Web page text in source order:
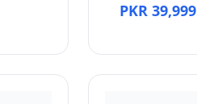
PKR 39,999